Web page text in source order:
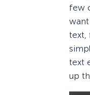
few
text,
text
up